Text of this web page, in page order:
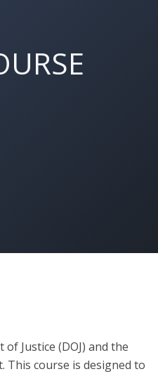
Justice (DOJ) and the
This course is designed to